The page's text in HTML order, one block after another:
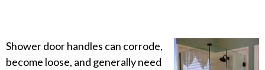
Shower door handles can corrode,
become loose, and generally need